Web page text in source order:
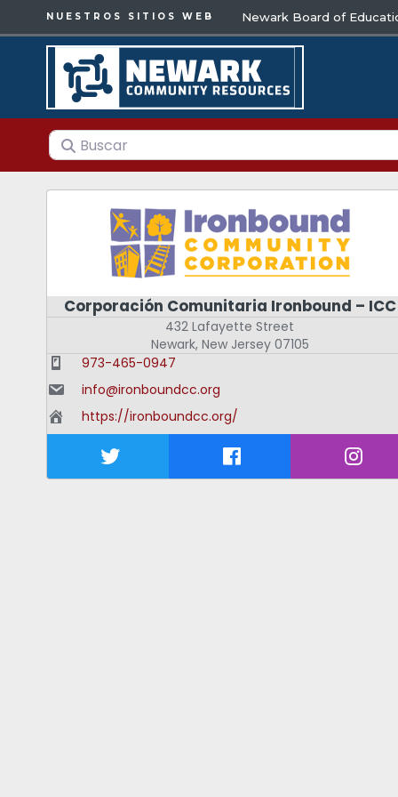
NUESTROS SITIOS WEB Newark Board of
Buscar
Corporación Comunitaria Ironbound – ICC
432 Lafayette Street
Newark, New Jersey 07105
973-465-0947
info@ironboundcc.org
https://ironboundcc.org/